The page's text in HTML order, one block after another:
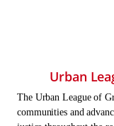
Urban
The Urban League of
communities and